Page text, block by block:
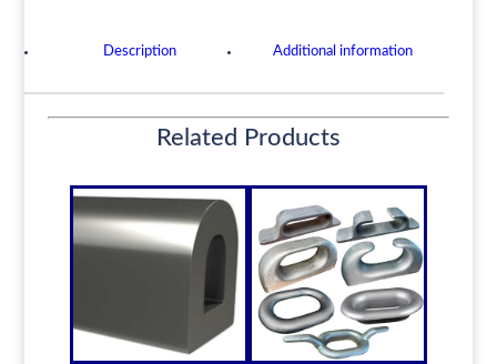
ID
Description Additional information
Related Products